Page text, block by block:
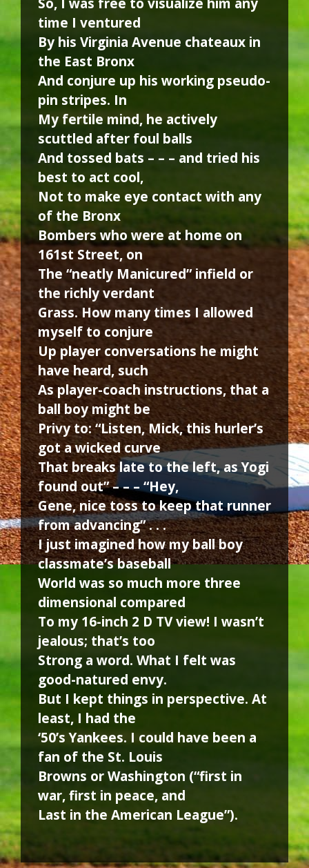
So, I was free to visualize him any
time I ventured
By his Virginia Avenue chateaux in
the East Bronx
And conjure up his working pseudo-
pin stripes. In
My fertile mind, he actively
scuttled after foul balls
And tossed bats – – – and tried his
best to act cool,
Not to make eye contact with any
of the Bronx
Bombers who were at home on
161st Street, on
The “neatly Manicured” infield or
the richly verdant
Grass. How many times I allowed
myself to conjure
Up player conversations he might
have heard, such
As player-coach instructions, that a
ball boy might be
Privy to: “Listen, Mick, this hurler’s
got a wicked curve
That breaks late to the left, as Yogi
found out” – – – “Hey,
Gene, nice toss to keep that runner
from advancing” . . .
I just imagined how my ball boy
classmate’s baseball
World was so much more three
dimensional compared
To my 16-inch 2 D TV view! I wasn’t
jealous; that’s too
Strong a word. What I felt was
good-natured envy.
But I kept things in perspective. At
least, I had the
‘50’s Yankees. I could have been a
fan of the St. Louis
Browns or Washington (“first in
war, first in peace, and
Last in the American League”).